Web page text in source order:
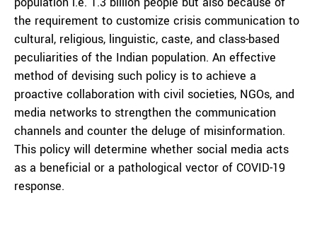
the requirement to customize crisis communication to
cultural, religious, linguistic, caste, and class-based
peculiarities of the Indian population. An effective
method of devising such policy is to achieve a
proactive collaboration with civil societies, NGOs, and
media networks to strengthen the communication
channels and counter the deluge of misinformation.
This policy will determine whether social media acts
as a beneficial or a pathological vector of COVID-19
response.